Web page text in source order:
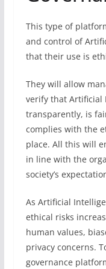
This type of
and control of
that their use is
They will allow
verify that Artificial
transparently, is
complies with the
place. All this will
in line with the
society’s
As Artificial
ethical risks
human values,
privacy concerns.
governance